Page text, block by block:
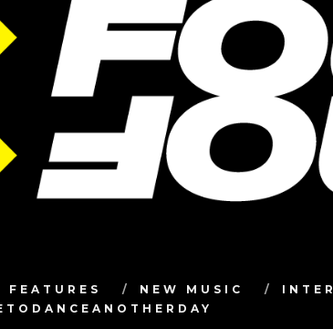
FEATURES NEW MUSIC